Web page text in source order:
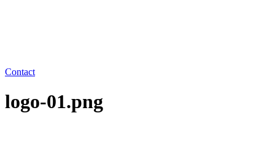
Contact
logo-01.png